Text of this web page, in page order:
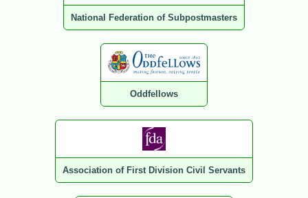
National Federation of Subpostmasters
Oddfellows
Association of First Division Civil Servants